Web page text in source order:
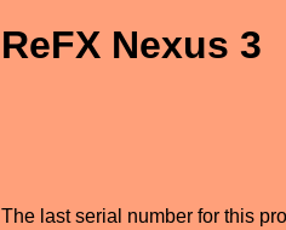
ReFX Nexus 3
The last serial number for this